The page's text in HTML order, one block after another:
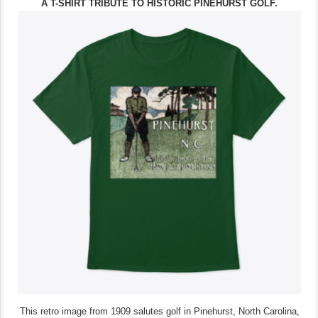
A T-SHIRT TRIBUTE TO HISTORIC PINEHURST GOLF.
This retro image from 1909 salutes golf in Pinehurst, North Carolina,